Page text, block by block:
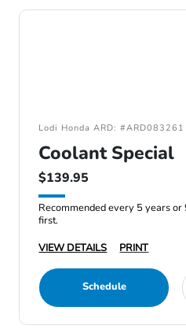
Lodi Honda ARD:
Coolant Special
$139.95
Recommended every 5 years
first.
VIEW DETAILS
PRINT
Schedule